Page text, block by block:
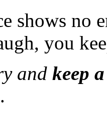
shows no
you
and keep
.